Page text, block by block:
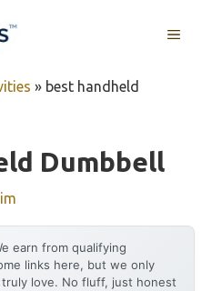
MENU
» best handheld
Dumbbell
earn from qualifying
links here, but we only
love. No fluff, just honest